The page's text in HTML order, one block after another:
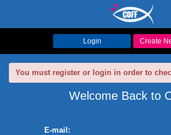
Login Create
You must register or login in order to
Welcome Back to
E-mail: